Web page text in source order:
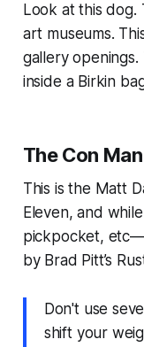
Look at this dog.
art museums.
gallery openings.
inside a Birkin
The Con Man
This is the Matt
Eleven,and
pickpocket,
by Brad Pitt’s
Don't use
shift your